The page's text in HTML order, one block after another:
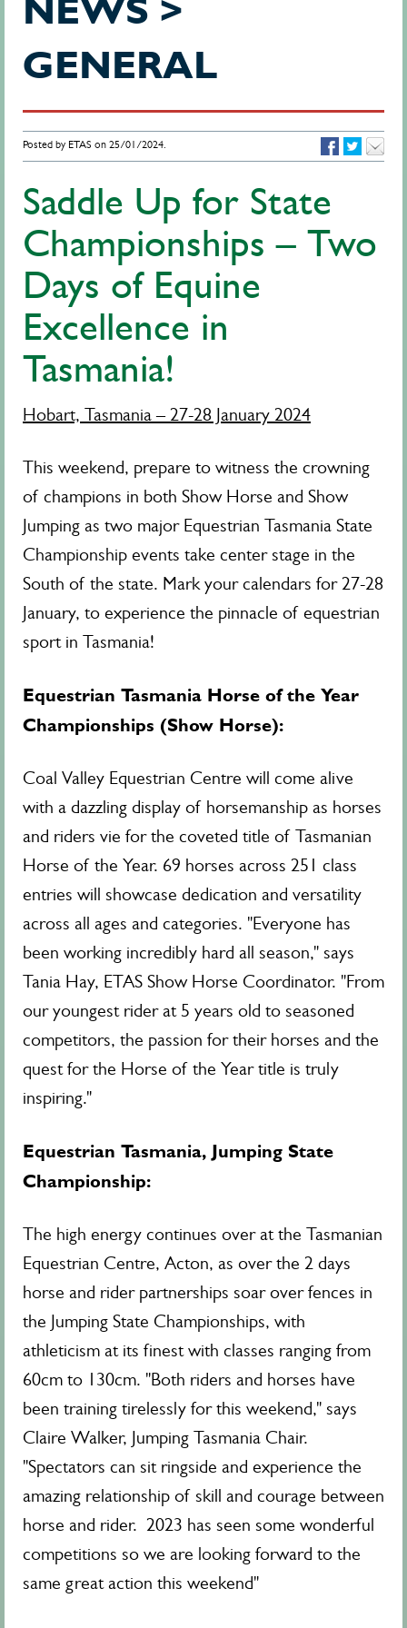
NEWS >
GENERAL
Posted by ETAS on 25/01/2024.
Saddle Up for State
Championships – Two
Days of Equine
Excellence in
Tasmania!
Hobart, Tasmania – 27-28 January 2024
This weekend, prepare to witness the crowning
of champions in both Show Horse and Show
Jumping as two major Equestrian Tasmania State
Championship events take center stage in the
South of the state. Mark your calendars for 27-28
January, to experience the pinnacle of equestrian
sport in Tasmania!
Equestrian Tasmania Horse of the Year
Championships (Show Horse):
Coal Valley Equestrian Centre will come alive
with a dazzling display of horsemanship as horses
and riders vie for the coveted title of Tasmanian
Horse of the Year. 69 horses across 251 class
entries will showcase dedication and versatility
across all ages and categories. "Everyone has
been working incredibly hard all season," says
Tania Hay, ETAS Show Horse Coordinator. "From
our youngest rider at 5 years old to seasoned
competitors, the passion for their horses and the
quest for the Horse of the Year title is truly
inspiring."
Equestrian Tasmania, Jumping State
Championship:
The high energy continues over at the Tasmanian
Equestrian Centre, Acton, as over the 2 days
horse and rider partnerships soar over fences in
the Jumping State Championships, with
athleticism at its finest with classes ranging from
60cm to 130cm. "Both riders and horses have
been training tirelessly for this weekend," says
Claire Walker, Jumping Tasmania Chair.
"Spectators can sit ringside and experience the
amazing relationship of skill and courage between
horse and rider. 2023 has seen some wonderful
competitions so we are looking forward to the
same great action this weekend"